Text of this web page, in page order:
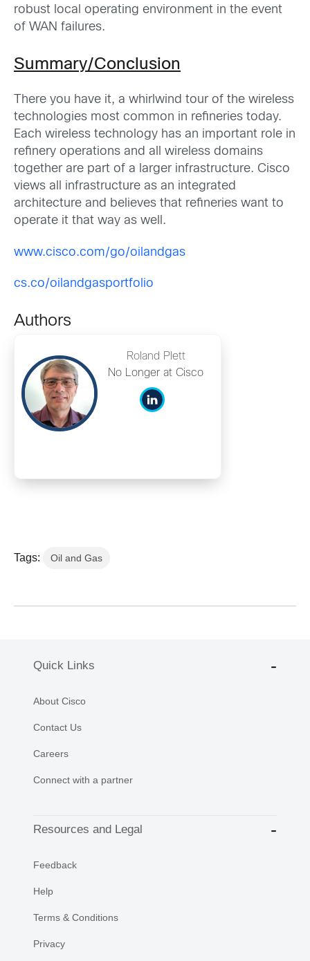
robust local operating environment in the event
of WAN failures.
Summary/Conclusion
There you have it, a whirlwind tour of the wireless
technologies most common in refineries today.
Each wireless technology has an important role in
refinery operations and all wireless domains
together are part of a larger infrastructure. Cisco
views all infrastructure as an integrated
architecture and believes that refineries want to
operate it that way as well.
www.cisco.com/go/oilandgas
cs.co/oilandgasportfolio
Authors
Roland Plett
No Longer at Cisco
Tags: Oil and Gas
Quick Links
About Cisco
Contact Us
Careers
Connect with a partner
Resources and Legal
Feedback
Help
Terms & Conditions
Privacy